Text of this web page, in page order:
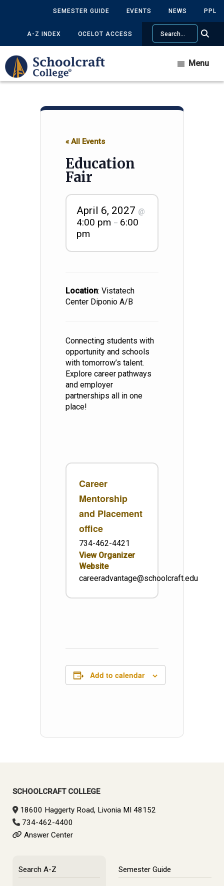
content
sidebar
SEMESTER GUIDE EVENTS NEWS PPL
A-Z INDEX OCELOT ACCESS
Search
Menu
« All Events
Education
Fair
April 6, 2027 @
4:00 pm – 6:00
pm
Location: Vistatech
Center Diponio A/B
Connecting students with
opportunity and schools
with tomorrow’s talent.
Explore career pathways
and employer
partnerships all in one
place!
Career
Mentorship
and Placement
office
734-462-4421
View Organizer
Website
careeradvantage@schoolcraft.edu
Add to calendar
SCHOOLCRAFT COLLEGE
18600 Haggerty Road, Livonia MI 48152
734-462-4400
Answer Center
Search A-Z Semester Guide